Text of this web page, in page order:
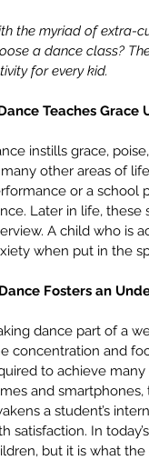
the myriad of extra-
a dance class?
for every kid.
Teaches Grace
instills grace,
other areas of
or a school
Later in life,
A child who is
when put in the
Fosters an
dance part of a
concentration and
to achieve
and
a student’s
satisfaction. In
but it is what